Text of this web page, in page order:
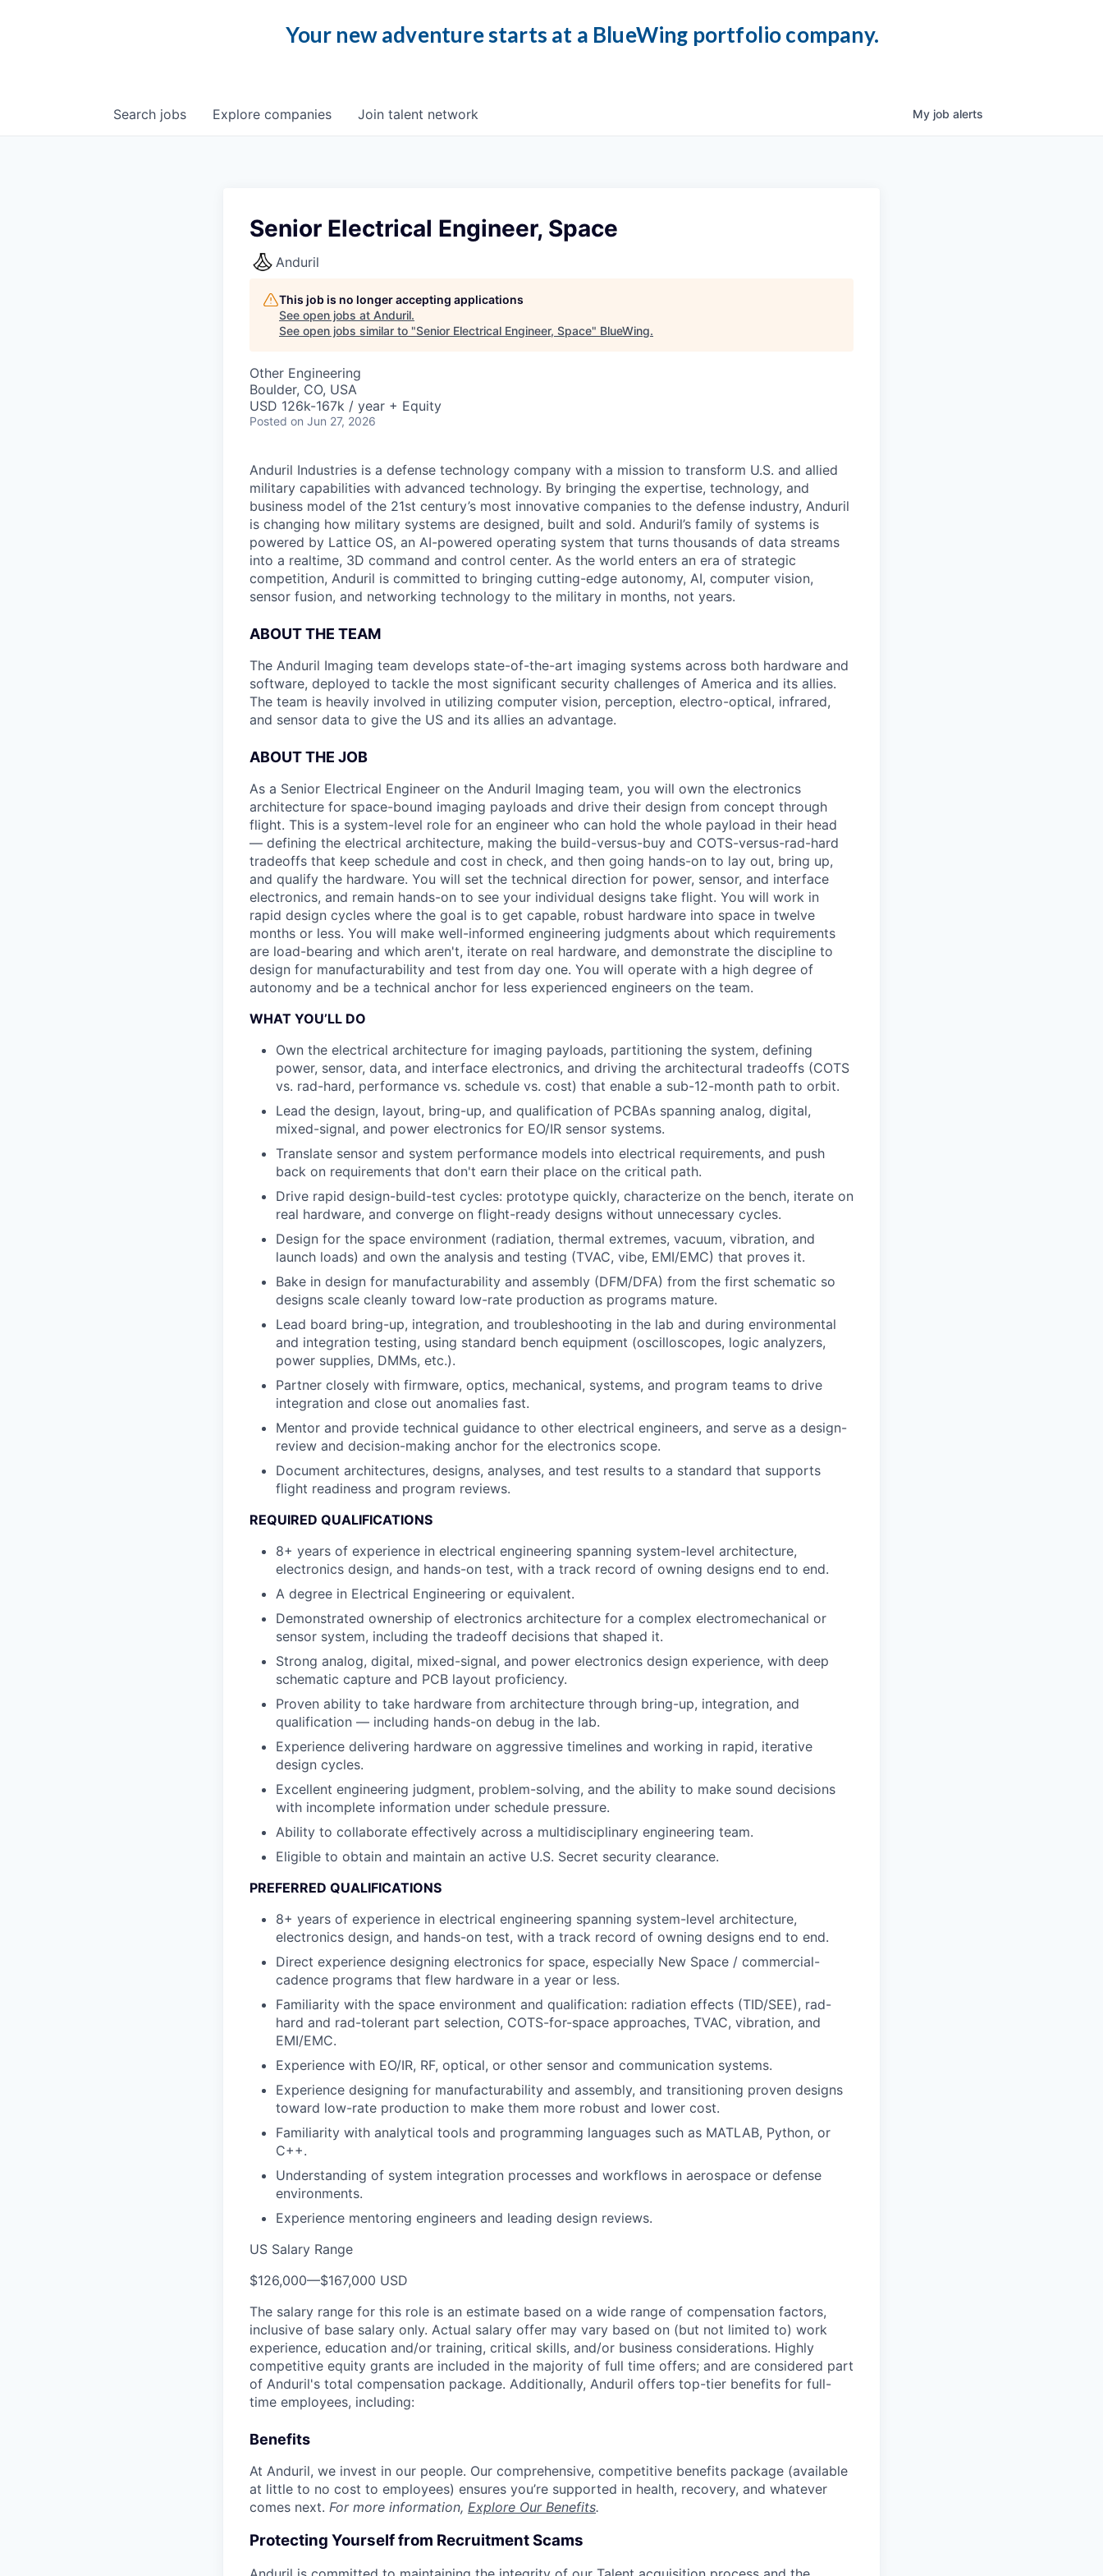
Your new adventure starts at a BlueWing portfolio company.
Search jobs Explore companies Join talent network My job alerts
Senior Electrical Engineer, Space
Anduril
This job is no longer accepting applications
See open jobs at Anduril.
See open jobs similar to "Senior Electrical Engineer, Space" BlueWing.
Other Engineering
Boulder, CO, USA
USD 126k-167k / year + Equity
Posted on Jun 27, 2026
Anduril Industries is a defense technology company with a mission to transform U.S. and allied
military capabilities with advanced technology. By bringing the expertise, technology, and
business model of the 21st century’s most innovative companies to the defense industry, Anduril
is changing how military systems are designed, built and sold. Anduril’s family of systems is
powered by Lattice OS, an AI-powered operating system that turns thousands of data streams
into a realtime, 3D command and control center. As the world enters an era of strategic
competition, Anduril is committed to bringing cutting-edge autonomy, AI, computer vision,
sensor fusion, and networking technology to the military in months, not years.
ABOUT THE TEAM
The Anduril Imaging team develops state-of-the-art imaging systems across both hardware and
software, deployed to tackle the most significant security challenges of America and its allies.
The team is heavily involved in utilizing computer vision, perception, electro-optical, infrared,
and sensor data to give the US and its allies an advantage.
ABOUT THE JOB
As a Senior Electrical Engineer on the Anduril Imaging team, you will own the electronics
architecture for space-bound imaging payloads and drive their design from concept through
flight. This is a system-level role for an engineer who can hold the whole payload in their head
— defining the electrical architecture, making the build-versus-buy and COTS-versus-rad-hard
tradeoffs that keep schedule and cost in check, and then going hands-on to lay out, bring up,
and qualify the hardware. You will set the technical direction for power, sensor, and interface
electronics, and remain hands-on to see your individual designs take flight. You will work in
rapid design cycles where the goal is to get capable, robust hardware into space in twelve
months or less. You will make well-informed engineering judgments about which requirements
are load-bearing and which aren't, iterate on real hardware, and demonstrate the discipline to
design for manufacturability and test from day one. You will operate with a high degree of
autonomy and be a technical anchor for less experienced engineers on the team.
WHAT YOU’LL DO
Own the electrical architecture for imaging payloads, partitioning the system, defining
power, sensor, data, and interface electronics, and driving the architectural tradeoffs (COTS
vs. rad-hard, performance vs. schedule vs. cost) that enable a sub-12-month path to orbit.
Lead the design, layout, bring-up, and qualification of PCBAs spanning analog, digital,
mixed-signal, and power electronics for EO/IR sensor systems.
Translate sensor and system performance models into electrical requirements, and push
back on requirements that don't earn their place on the critical path.
Drive rapid design-build-test cycles: prototype quickly, characterize on the bench, iterate on
real hardware, and converge on flight-ready designs without unnecessary cycles.
Design for the space environment (radiation, thermal extremes, vacuum, vibration, and
launch loads) and own the analysis and testing (TVAC, vibe, EMI/EMC) that proves it.
Bake in design for manufacturability and assembly (DFM/DFA) from the first schematic so
designs scale cleanly toward low-rate production as programs mature.
Lead board bring-up, integration, and troubleshooting in the lab and during environmental
and integration testing, using standard bench equipment (oscilloscopes, logic analyzers,
power supplies, DMMs, etc.).
Partner closely with firmware, optics, mechanical, systems, and program teams to drive
integration and close out anomalies fast.
Mentor and provide technical guidance to other electrical engineers, and serve as a design-
review and decision-making anchor for the electronics scope.
Document architectures, designs, analyses, and test results to a standard that supports
flight readiness and program reviews.
REQUIRED QUALIFICATIONS
8+ years of experience in electrical engineering spanning system-level architecture,
electronics design, and hands-on test, with a track record of owning designs end to end.
A degree in Electrical Engineering or equivalent.
Demonstrated ownership of electronics architecture for a complex electromechanical or
sensor system, including the tradeoff decisions that shaped it.
Strong analog, digital, mixed-signal, and power electronics design experience, with deep
schematic capture and PCB layout proficiency.
Proven ability to take hardware from architecture through bring-up, integration, and
qualification — including hands-on debug in the lab.
Experience delivering hardware on aggressive timelines and working in rapid, iterative
design cycles.
Excellent engineering judgment, problem-solving, and the ability to make sound decisions
with incomplete information under schedule pressure.
Ability to collaborate effectively across a multidisciplinary engineering team.
Eligible to obtain and maintain an active U.S. Secret security clearance.
PREFERRED QUALIFICATIONS
8+ years of experience in electrical engineering spanning system-level architecture,
electronics design, and hands-on test, with a track record of owning designs end to end.
Direct experience designing electronics for space, especially New Space / commercial-
cadence programs that flew hardware in a year or less.
Familiarity with the space environment and qualification: radiation effects (TID/SEE), rad-
hard and rad-tolerant part selection, COTS-for-space approaches, TVAC, vibration, and
EMI/EMC.
Experience with EO/IR, RF, optical, or other sensor and communication systems.
Experience designing for manufacturability and assembly, and transitioning proven designs
toward low-rate production to make them more robust and lower cost.
Familiarity with analytical tools and programming languages such as MATLAB, Python, or
C++.
Understanding of system integration processes and workflows in aerospace or defense
environments.
Experience mentoring engineers and leading design reviews.
US Salary Range
$126,000—$167,000 USD
The salary range for this role is an estimate based on a wide range of compensation factors,
inclusive of base salary only. Actual salary offer may vary based on (but not limited to) work
experience, education and/or training, critical skills, and/or business considerations. Highly
competitive equity grants are included in the majority of full time offers; and are considered part
of Anduril's total compensation package. Additionally, Anduril offers top-tier benefits for full-
time employees, including:
Benefits
At Anduril, we invest in our people. Our comprehensive, competitive benefits package (available
at little to no cost to employees) ensures you’re supported in health, recovery, and whatever
comes next. For more information, Explore Our Benefits.
Protecting Yourself from Recruitment Scams